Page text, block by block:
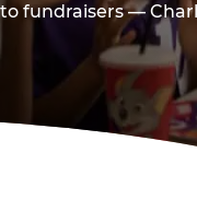
fundraisers —